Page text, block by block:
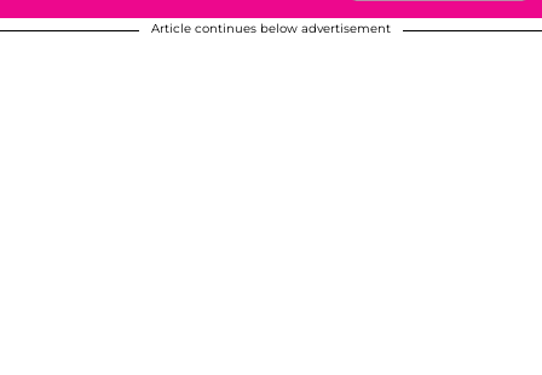
Article continues below advertisement